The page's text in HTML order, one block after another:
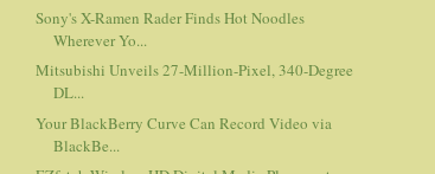
Sony's X-Ramen Rader Finds Hot Noodles
Wherever Yo...
Mitsubishi Unveils 27-Million-Pixel, 340-Degree
DL...
Your BlackBerry Curve Can Record Video via
BlackBe...